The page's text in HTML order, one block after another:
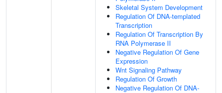
Skeletal System Development
Regulation Of DNA-templated
Transcription
Regulation Of Transcription By
RNA Polymerase II
Negative Regulation Of Gene
Expression
Wnt Signaling Pathway
Regulation Of Growth
Negative Regulation Of DNA-